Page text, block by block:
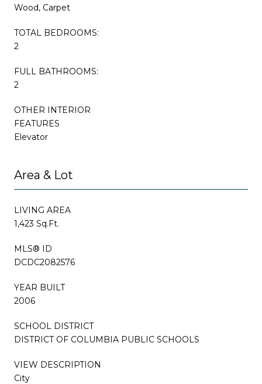
Wood, Carpet
TOTAL BEDROOMS:
2
FULL BATHROOMS:
2
OTHER INTERIOR
FEATURES
Elevator
Area & Lot
LIVING AREA
1,423 Sq.Ft.
MLS® ID
DCDC2082576
YEAR BUILT
2006
SCHOOL DISTRICT
DISTRICT OF COLUMBIA PUBLIC SCHOOLS
VIEW DESCRIPTION
City